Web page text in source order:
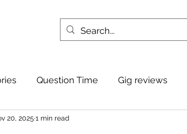
Question Time Gig reviews
20, 2025 1 min read